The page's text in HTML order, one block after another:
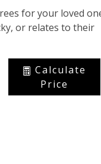
for your loved
or relates to their
Calculate
Price